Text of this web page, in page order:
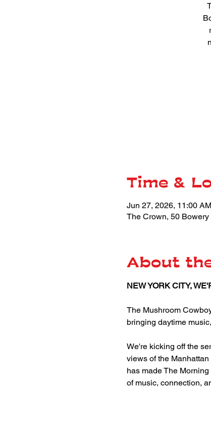
Time &
Jun 27, 2026, 11:00
The Crown, 50
About
NEW YORK CITY,
The Mushroom
bringing daytime
We're kicking off the
views of the
has made The
of music, connection,